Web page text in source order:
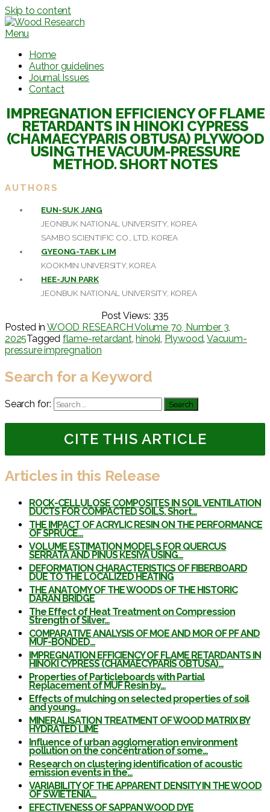
Skip to content
Menu
Home
Author guidelines
Journal Issues
Contact
IMPREGNATION EFFICIENCY OF FLAME
RETARDANTS IN HINOKI CYPRESS
(CHAMAECYPARIS OBTUSA) PLYWOOD
USING THE VACUUM-PRESSURE
METHOD. SHORT NOTES
AUTHORS
EUN-SUK JANG
JEONBUK NATIONAL UNIVERSITY, KOREA
SAMBO SCIENTIFIC CO., LTD, KOREA
GYEONG-TAEK LIM
KOOKMIN UNIVERSITY, KOREA
HEE-JUN PARK
JEONBUK NATIONAL UNIVERSITY, KOREA
Post Views: 335
Posted in WOOD RESEARCH Volume 70, Number 3,
2025Tagged flame-retardant,hinoki, Plywood,Vacuum-
pressure impregnation
Search for a Keyword
Search for:
CITE THIS ARTICLE
Articles in this Release
ROCK-CELLULOSE COMPOSITES IN SOIL VENTILATION
DUCTS FOR COMPACTED SOILS. Short…
THE IMPACT OF ACRYLIC RESIN ON THE PERFORMANCE
OF SPRUCE…
VOLUME ESTIMATION MODELS FOR QUERCUS
SERRATA AND PINUS KESIYA USING…
DEFORMATION CHARACTERISTICS OF FIBERBOARD
DUE TO THE LOCALIZED HEATING
THE ANATOMY OF THE WOODS OF THE HISTORIC
DARAN BRIDGE
The Effect of Heat Treatment on Compression
Strength of Silver…
COMPARATIVE ANALYSIS OF MOE AND MOR OF PF AND
MUF-BONDED…
IMPREGNATION EFFICIENCY OF FLAME RETARDANTS IN
HINOKI CYPRESS (CHAMAECYPARIS OBTUSA)…
Properties of Particleboards with Partial
Replacement of MUF Resin by…
Effects of mulching on selected properties of soil
and young…
MINERALISATION TREATMENT OF WOOD MATRIX BY
HYDRATED LIME
Influence of urban agglomeration environment
pollution on the concentration of some…
Research on clustering identification of acoustic
emission events in the…
VARIABILITY OF THE APPARENT DENSITY IN THE WOOD
OF SWIETENIA…
EFECTIVENESS OF SAPPAN WOOD DYE